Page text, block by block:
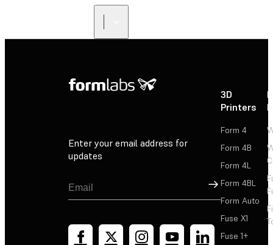
Enter your email address for
updates
Sign Up
3D
Printers
Form 4
Form 4B
Form 4L
Form 4BL
Form Auto
Fuse X1
Fuse 1+